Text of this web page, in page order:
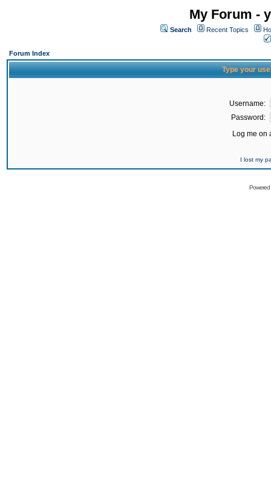
My Forum -
Search Recent Topics
Forum Index
Type your
Username:
Password:
Log me on
I lost my